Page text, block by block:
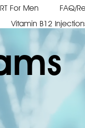
For Men FAQ/
Vitamin B12